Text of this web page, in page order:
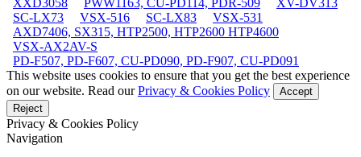
SC-LX73
VSX-516 SC-LX83
VSX-531
AXD7406, SX315, HTP2500, HTP2600 HTP4600
VSX-AX2AV-S
PD-F507, PD-F607, CU-PD090, PD-F907, CU-PD091
This website uses cookies to ensure that you get the best experience
on our website. Read ourPrivacy & Cookies Policy
Accept
Reject
Privacy & Cookies Policy
Navigation